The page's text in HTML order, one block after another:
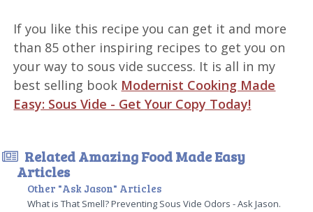
If you like this recipe you can get it and more
than 85 other inspiring recipes to get you on
your way to sous vide success. It is all in my
best selling book Modernist Cooking Made
Easy: Sous Vide - Get Your Copy Today!
Related Amazing Food Made Easy
Articles
Other "Ask Jason" Articles
What is That Smell? Preventing Sous Vide Odors - Ask Jason.